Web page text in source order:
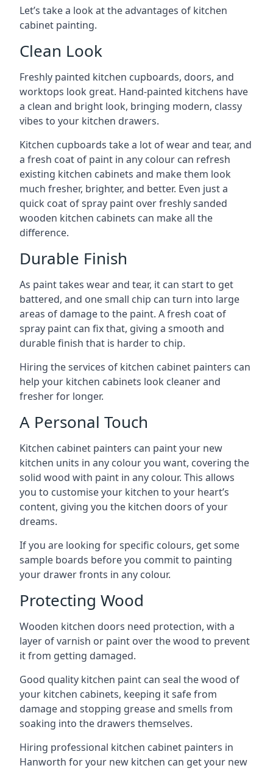
Let’s take a look at the advantages of kitchen
cabinet painting.
Clean Look
Freshly painted kitchen cupboards, doors, and
worktops look great. Hand-painted kitchens have
a clean and bright look, bringing modern, classy
vibes to your kitchen drawers.
Kitchen cupboards take a lot of wear and tear, and
a fresh coat of paint in any colour can refresh
existing kitchen cabinets and make them look
much fresher, brighter, and better. Even just a
quick coat of spray paint over freshly sanded
wooden kitchen cabinets can make all the
difference.
Durable Finish
As paint takes wear and tear, it can start to get
battered, and one small chip can turn into large
areas of damage to the paint. A fresh coat of
spray paint can fix that, giving a smooth and
durable finish that is harder to chip.
Hiring the services of kitchen cabinet painters can
help your kitchen cabinets look cleaner and
fresher for longer.
A Personal Touch
Kitchen cabinet painters can paint your new
kitchen units in any colour you want, covering the
solid wood with paint in any colour. This allows
you to customise your kitchen to your heart’s
content, giving you the kitchen doors of your
dreams.
If you are looking for specific colours, get some
sample boards before you commit to painting
your drawer fronts in any colour.
Protecting Wood
Wooden kitchen doors need protection, with a
layer of varnish or paint over the wood to prevent
it from getting damaged.
Good quality kitchen paint can seal the wood of
your kitchen cabinets, keeping it safe from
damage and stopping grease and smells from
soaking into the drawers themselves.
Hiring professional kitchen cabinet painters in
Hanworth for your new kitchen can get your new